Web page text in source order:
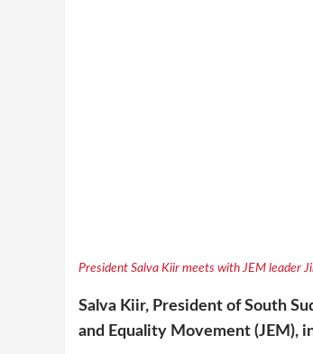
President Salva Kiir meets with JEM leader
Salva Kiir, President of South
and Equality Movement (JEM),